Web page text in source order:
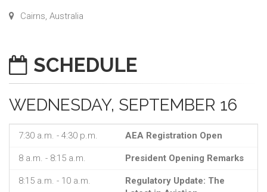
Cairns, Australia
SCHEDULE
WEDNESDAY, SEPTEMBER 16
7:30 a.m. - 4:30 p.m. AEA Registration Open
8 a.m. - 8:15 a.m. President Opening Remarks
8:15 a.m. - 10 a.m.
Regulatory Update: The